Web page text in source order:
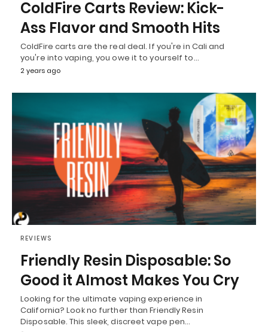
ColdFire Carts Review: Kick-
Ass Flavor and Smooth Hits
ColdFire carts are the real deal. If you're in Cali and
you're into vaping, you owe it to yourself to…
2 years ago
REVIEWS
Friendly Resin Disposable: So
Good it Almost Makes You Cry
Looking for the ultimate vaping experience in
California? Look no further than Friendly Resin
Disposable. This sleek, discreet vape pen…